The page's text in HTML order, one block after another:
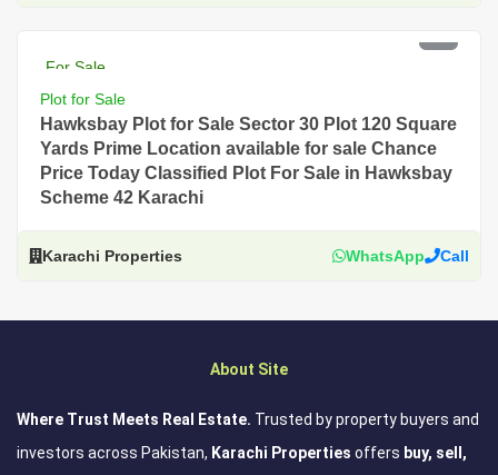
For Sale
Plot for Sale
Hawksbay Plot for Sale Sector 30 Plot 120 Square
Yards Prime Location available for sale Chance
Price Today Classified Plot For Sale in Hawksbay
Scheme 42 Karachi
Karachi Properties WhatsApp Call
About Site
Where Trust Meets Real Estate. Trusted by property buyers and
investors across Pakistan, Karachi Properties offers buy, sell,